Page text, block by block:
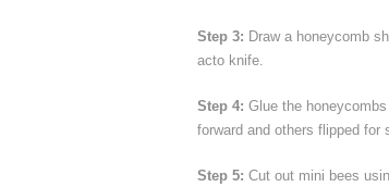
Step 3: Draw a honeycomb
acto knife.
Step 4: Glue the
forward and others flipped for
Step 5: Cut out mini bees